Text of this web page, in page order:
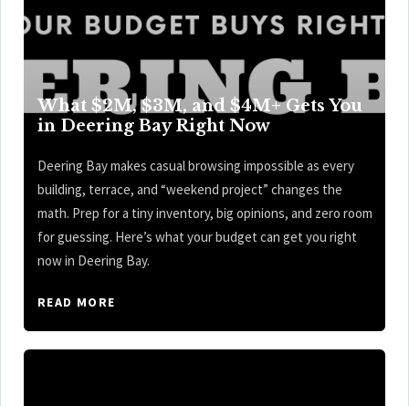
What $2M, $3M, and $4M+ Gets You
in Deering Bay Right Now
Deering Bay makes casual browsing impossible as every
building, terrace, and “weekend project” changes the
math. Prep for a tiny inventory, big opinions, and zero room
for guessing. Here’s what your budget can get you right
now in Deering Bay.
READ MORE